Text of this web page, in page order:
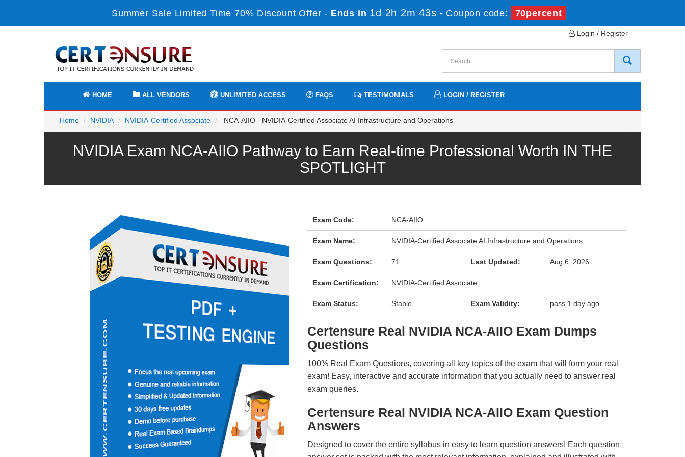
Summer Sale Limited Time 70% Discount Offer - Ends in 1d 2h 2m 43s - Coupon code: 70percent
Login / Register
HOME ALL VENDORS UNLIMITED ACCESS FAQS TESTIMONIALS LOGIN / REGISTER
Home NVIDIA NVIDIA-Certified Associate NCA-AIIO - NVIDIA-Certified Associate AI Infrastructure and Operations
NVIDIA Exam NCA-AIIO Pathway to Earn Real-time Professional Worth IN THE
SPOTLIGHT
Exam Code: NCA-AIIO
Exam Name: NVIDIA-Certified Associate AI Infrastructure and Operations
Exam Questions: 71 Last Updated: Aug 6, 2026
Exam Certification: NVIDIA-Certified Associate
Exam Status: Stable Exam Validity: pass 1 day ago
Certensure Real NVIDIA NCA-AIIO Exam Dumps
Questions
100% Real Exam Questions, covering all key topics of the exam that will form your real
exam! Easy, interactive and accurate information that you actually need to answer real
exam queries.
Certensure Real NVIDIA NCA-AIIO Exam Question
Answers
Designed to cover the entire syllabus in easy to learn question answers! Each question